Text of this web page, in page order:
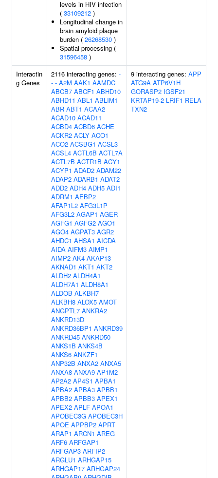
levels in HIV infection
( 33109212 )
Longitudinal change in
brain amyloid plaque
burden ( 26268530 )
Spatial processing (
31596458 )
Interactin
g Genes
2116 interacting genes: -
- - A2M AAK1 AAMDC
ABCB7 ABCF1 ABHD10
ABHD11 ABL1 ABLIM1
ABR ABT1 ACAA2
ACAD10 ACAD11
ACBD4 ACBD6 ACHE
ACKR2 ACLY ACO1
ACO2 ACSBG1 ACSL3
ACSL4 ACTL6B ACTL7A
ACTL7B ACTR1B ACY1
ACYP1 ADAD2 ADAM22
ADAP2 ADARB1 ADAT2
ADD2 ADH4 ADH5 ADI1
ADRM1 AEBP2
AFAP1L2 AFG3L1P
AFG3L2 AGAP1 AGER
AGFG1 AGFG2 AGO1
AGO4 AGPAT3 AGR2
AHDC1 AHSA1 AICDA
AIDA AIFM3 AIMP1
AIMP2 AK4 AKAP13
AKNAD1 AKT1 AKT2
ALDH2 ALDH4A1
ALDH7A1 ALDH8A1
ALDOB ALKBH7
ALKBH8 ALOX5 AMOT
ANGPTL7 ANKRA2
ANKRD13D
ANKRD36BP1 ANKRD39
ANKRD45 ANKRD50
ANKS1B ANKS4B
ANKS6 ANKZF1
ANP32B ANXA2 ANXA5
ANXA8 ANXA9 AP1M2
AP2A2 AP4S1 APBA1
APBA2 APBA3 APBB1
APBB2 APBB3 APEX1
APEX2 APLF APOA1
APOBEC3G APOBEC3H
APOE APPBP2 APRT
ARAP1 ARCN1 AREG
ARF6 ARFGAP1
ARFGAP3 ARFIP2
ARGLU1 ARHGAP15
ARHGAP17 ARHGAP24
9 interacting genes: APP
ATG9A ATP6V1H
GORASP2 IGSF21
KRTAP19-2 LRIF1 RELA
TXN2